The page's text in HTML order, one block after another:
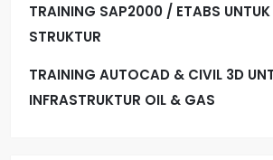
TRAINING SAP2000 / ETABS UNTUK
STRUKTUR
TRAINING AUTOCAD & CIVIL 3D
INFRASTRUKTUR OIL & GAS